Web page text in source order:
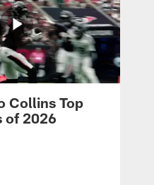
Collins Top
of 2026